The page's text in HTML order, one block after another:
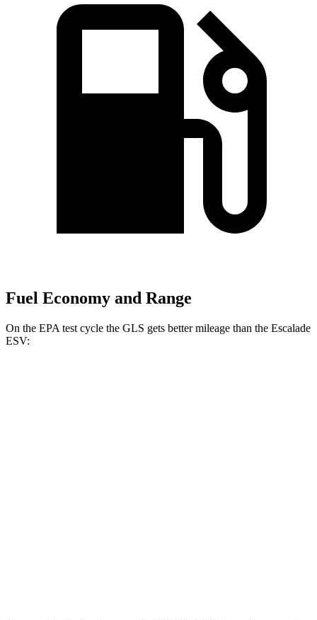
Fuel Economy and Range
On the EPA test cycle the GLS gets better mileage than the Escalade
ESV: